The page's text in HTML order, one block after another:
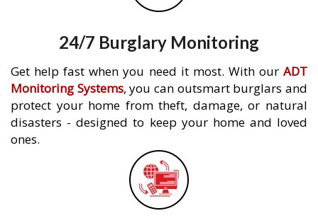
24/7 Burglary Monitoring
Get help fast when you need it most. With our ADT
Monitoring Systems, you can outsmart burglars and
protect your home from theft, damage, or natural
disasters - designed to keep your home and loved
ones.